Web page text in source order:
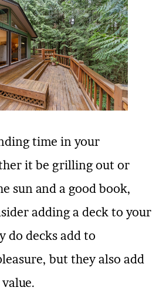
time in your
it be grilling out or
sun and a good book,
adding a deck to your
do decks add to
but they also add